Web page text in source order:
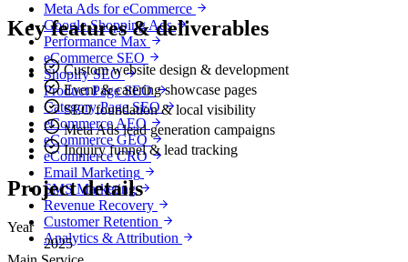
Meta Ads for eCommerce
Google Shopping Ads
Performance Max
eCommerce SEO
Shopify SEO
Product Page SEO
Category Page SEO
eCommerce AEO
eCommerce GEO
eCommerce CRO
Email Marketing
SMS Marketing
Revenue Recovery
Customer Retention
Analytics & Attribution
Key features & deliverables
Custom website design & development
Event & catering showcase pages
SEO foundation & local visibility
Meta Ads lead generation campaigns
Inquiry funnel & lead tracking
Project details
Year
2025